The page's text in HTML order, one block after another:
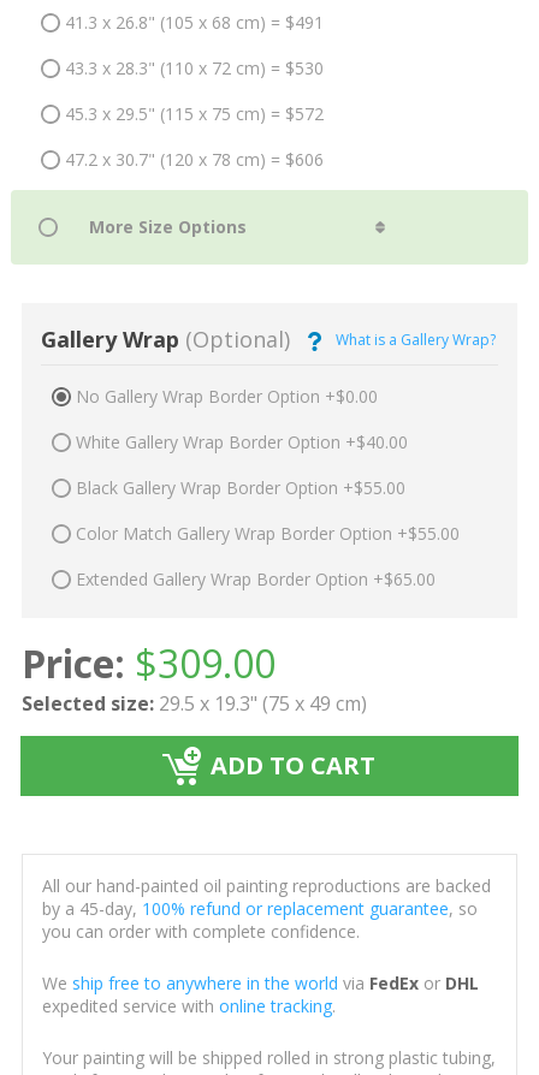
41.3 x 26.8" (105 x 68 cm) = $491
43.3 x 28.3" (110 x 72 cm) = $530
45.3 x 29.5" (115 x 75 cm) = $572
47.2 x 30.7" (120 x 78 cm) = $606
Gallery Wrap (Optional) What is a Gallery Wrap?
No Gallery Wrap Border Option +$0.00
White Gallery Wrap Border Option +$40.00
Black Gallery Wrap Border Option +$55.00
Color Match Gallery Wrap Border Option +$55.00
Extended Gallery Wrap Border Option +$65.00
Price: $309.00
Selected size: 29.5 x 19.3" (75 x 49 cm)
ADD TO CART
All our hand-painted oil painting reproductions are backed
by a 45-day, 100% refund or replacement guarantee, so
you can order with complete confidence.
We ship free to anywhere in the world via FedExor DHL
expedited service with online tracking.
Your painting will be shipped rolled in strong plastic tubing,